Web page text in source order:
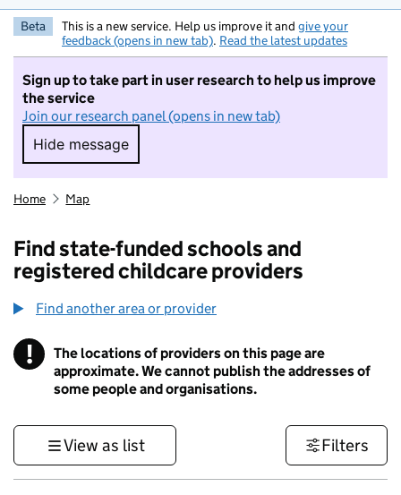
Beta This is a new service. Help us improve it and give your
feedback (opens in new tab). Read the latest updates
Sign up to take part in user research to help us improve
the service
Join our research panel (opens in new tab)
Hide message
Hide message. I do not want to take part in
Home Map
Find state-funded schools and
registered childcare providers
Find another area or provider
! Information
The locations of providers on this page are
approximate. We cannot publish the addresses of
some people and organisations.
View as list Filters